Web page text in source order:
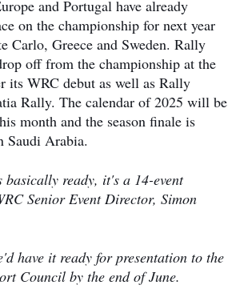
and Portugal have already
on the championship for next year
Carlo, Greece and Sweden. Rally
off from the championship at the
its WRC debut as well as Rally
Rally. The calendar of 2025 will be
month and the season finale is
Saudi Arabia.
basically ready, it's a 14-event
Senior Event Director, Simon
have it ready for presentation to the
Council by the end of June.